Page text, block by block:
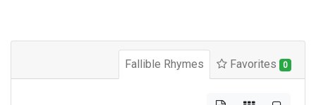
Fallible Rhymes Favorites 0